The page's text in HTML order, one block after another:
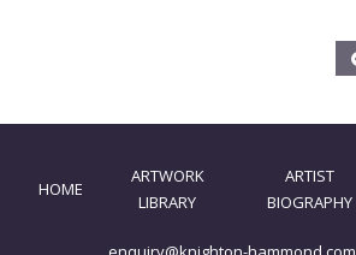
HOME
ARTWORK
LIBRARY
ARTIST
BIOGRAPHY